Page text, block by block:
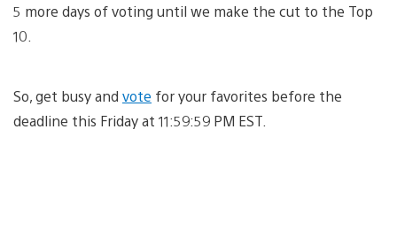
5 more days of voting until we make the cut to the Top
10.
So, get busy and vote for your favorites before the
deadline this Friday at 11:59:59 PM EST.